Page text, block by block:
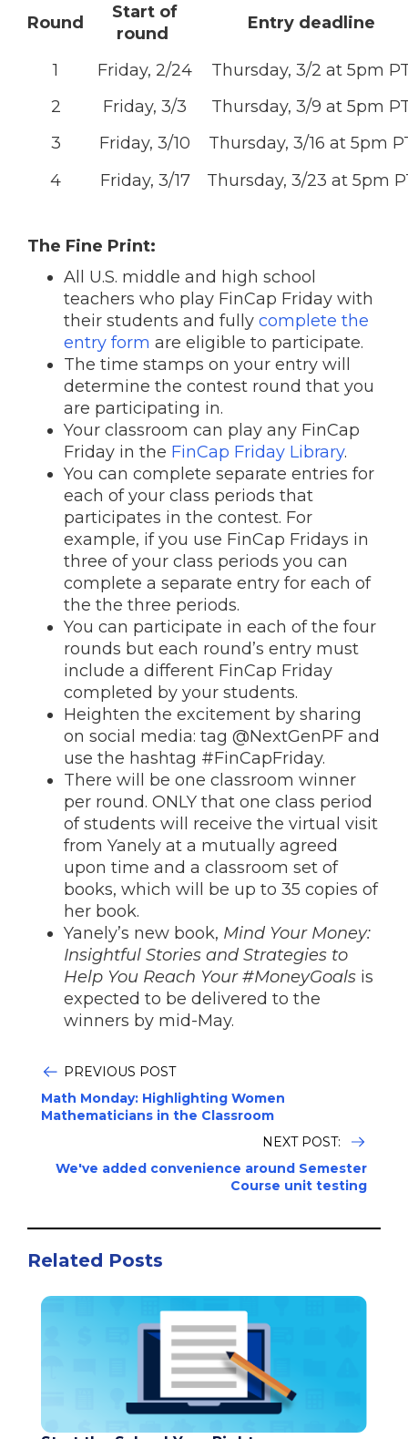
Round
Start of
round
Entry deadline
1 Friday, 2/24
Thursday, 3/2 at 5pm
2
Friday, 3/3
Thursday, 3/9 at 5pm
3
Friday, 3/10
Thursday, 3/16 at 5pm
4
Friday, 3/17 Thursday, 3/23 at 5pm
The Fine Print:
All U.S. middle and high school
teachers who play FinCap Friday with
their students and fully complete the
entry form are eligible to participate.
The time stamps on your entry will
determine the contest round that you
are participating in.
Your classroom can play any FinCap
Friday in the FinCap Friday Library.
You can complete separate entries for
each of your class periods that
participates in the contest. For
example, if you use FinCap Fridays in
three of your class periods you can
complete a separate entry for each of
the the three periods.
You can participate in each of the four
rounds but each round’s entry must
include a different FinCap Friday
completed by your students.
Heighten the excitement by sharing
on social media: tag @NextGenPF and
use the hashtag #FinCapFriday.
There will be one classroom winner
per round. ONLY that one class period
of students will receive the virtual visit
from Yanely at a mutually agreed
upon time and a classroom set of
books, which will be up to 35 copies of
her book.
Yanely’s new book, Mind Your Money:
Insightful Stories and Strategies to
Help You Reach Your #MoneyGoals is
expected to be delivered to the
winners by mid-May.
PREVIOUS POST
Math Monday: Highlighting Women
Mathematicians in the Classroom
NEXT POST:
We've added convenience around Semester
Course unit testing
Related Posts